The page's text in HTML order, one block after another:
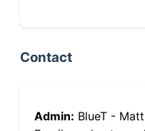
Contact
Admin: BlueT -